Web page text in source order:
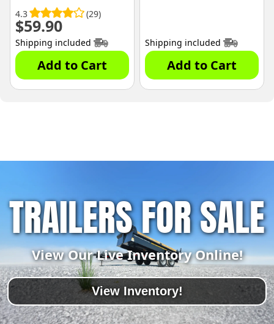
4.3 (29)
$59.90
Shipping included
Add to Cart
Included
Shipping included
Add to Cart
TRAILERS FOR SALE
View Our Live Inventory Online!
View Inventory!